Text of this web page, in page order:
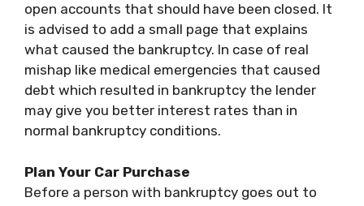
open accounts that should have been closed. It
is advised to add a small page that explains
what caused the bankruptcy. In case of real
mishap like medical emergencies that caused
debt which resulted in bankruptcy the lender
may give you better interest rates than in
normal bankruptcy conditions.
Plan Your Car Purchase
Before a person with bankruptcy goes out to